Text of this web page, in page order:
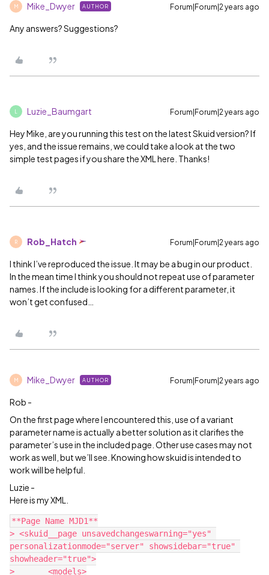
M Mike_Dwyer AUTHOR Forum|Forum|2 years ago
Any answers? Suggestions?
Luzie_Baumgart Forum|Forum|2 years ago
Hey Mike, are you running this test on the latest Skuid version? If
yes, and the issue remains, we could take a look at the two
simple test pages if you share the XML here. Thanks!
R Rob_Hatch Forum|Forum|2 years ago
I think I’ve reproduced the issue. It may be a bug in our product.
In the mean time I think you should not repeat use of parameter
names. If the include is looking for a different parameter, it
won’t get confused…
M Mike_Dwyer AUTHOR Forum|Forum|2 years ago
Rob -
On the first page where I encountered this, use of a variant
parameter name is actually a better solution as it clarifies the
parameter’s use in the included page. Other use cases may not
work as well, but we’ll see. Knowing how skuid is intended to
work will be helpful.
Luzie -
Here is my XML.
**Page Name MJD1**
> <skuid__page unsavedchangeswarning="yes"
personalizationmode="server" showsidebar="true"
showheader="true">
> 	<models>